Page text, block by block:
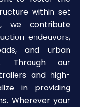
within set
we contribute
endeavors,
and urban
Through our
and high-
in providing
Wherever your